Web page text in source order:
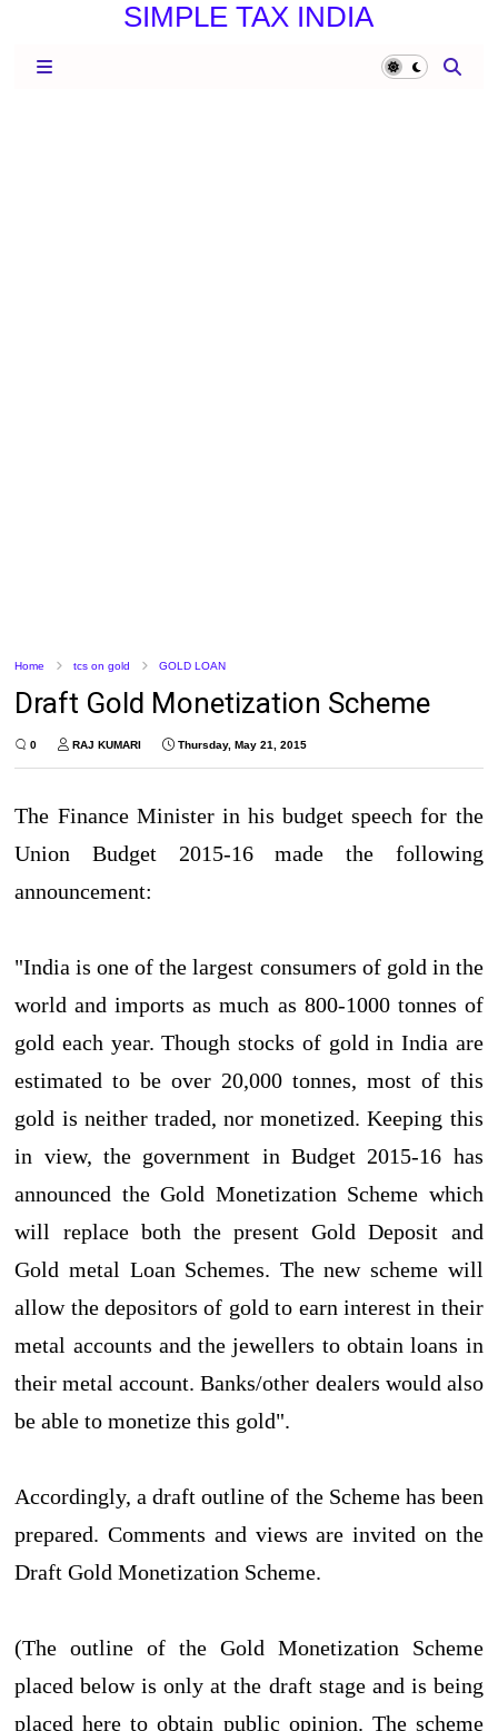
SIMPLE TAX INDIA
Home tcs on gold GOLD LOAN
Draft Gold Monetization Scheme
0 RAJ KUMARI Thursday, May 21, 2015
The Finance Minister in his budget speech for the
Union Budget 2015-16 made the following
announcement:
"India is one of the largest consumers of gold in the
world and imports as much as 800-1000 tonnes of
gold each year. Though stocks of gold in India are
estimated to be over 20,000 tonnes, most of this
gold is neither traded, nor monetized. Keeping this
in view, the government in Budget 2015-16 has
announced the Gold Monetization Scheme which
will replace both the present Gold Deposit and
Gold metal Loan Schemes. The new scheme will
allow the depositors of gold to earn interest in their
metal accounts and the jewellers to obtain loans in
their metal account. Banks/other dealers would also
be able to monetize this gold".
Accordingly, a draft outline of the Scheme has been
prepared. Comments and views are invited on the
Draft Gold Monetization Scheme.
(The outline of the Gold Monetization Scheme
placed below is only at the draft stage and is being
placed here to obtain public opinion. The scheme